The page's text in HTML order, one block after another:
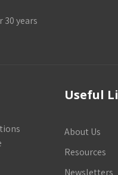
30 years
Useful
About Us
Resources
Newsletters